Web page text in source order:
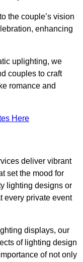
the couple’s vision
enhancing
uplighting, we
couples to craft
romance and
Here
deliver vibrant
set the mood for
lighting designs or
every private event
displays, our
of lighting design
of not only